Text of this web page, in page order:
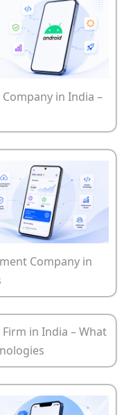
in India –
Company in
in India – What